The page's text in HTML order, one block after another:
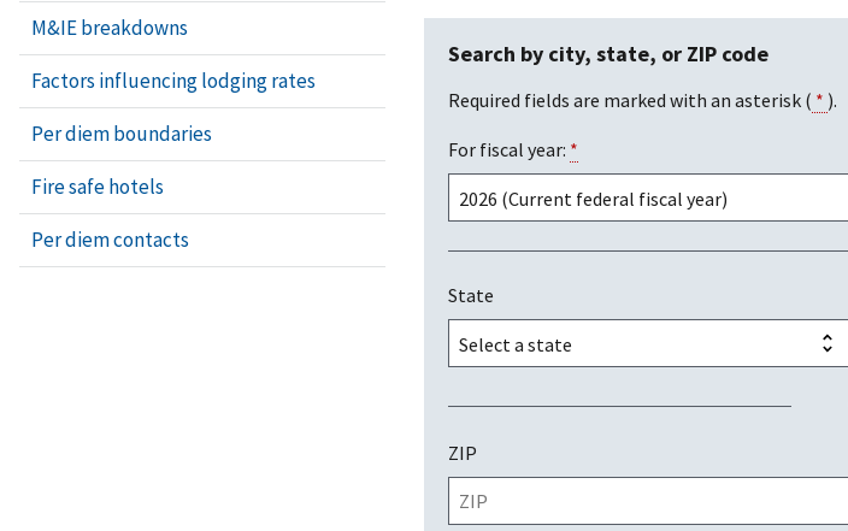
Search by city, state, or ZIP code
Required fields are marked with an asterisk ( * ).
For fiscal year: *
State
ZIP
M&IE breakdowns
Factors influencing lodging rates
Per diem boundaries
Fire safe hotels
Per diem contacts